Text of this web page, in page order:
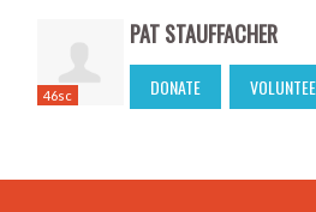
46sc
PAT STAUFFACHER
DONATE